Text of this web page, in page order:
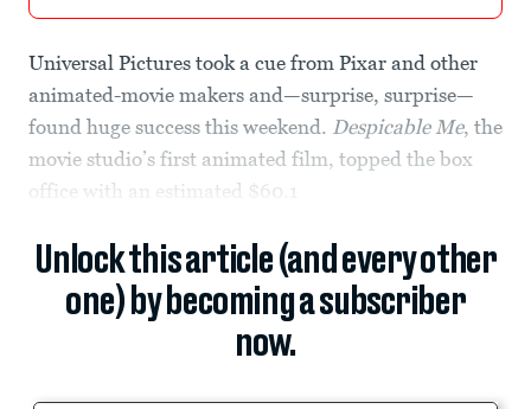
Universal Pictures took a cue from Pixar and other
animated-movie makers and—surprise, surprise—
found huge success this weekend. Despicable Me, the
movie studio’s first animated film, topped the box
office with an estimated $60.1
Unlock this article (and every other
one) by becoming a subscriber
now.